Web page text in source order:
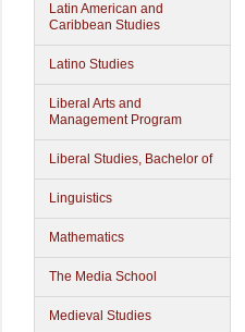
Latin American and
Caribbean Studies
Latino Studies
Liberal Arts and
Management Program
Liberal Studies, Bachelor of
Linguistics
Mathematics
The Media School
Medieval Studies